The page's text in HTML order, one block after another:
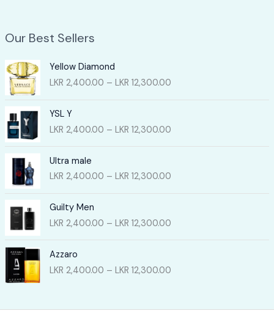
Our Best Sellers
Yellow Diamond
LKR 2,400.00 – LKR 12,300.00P
e
n
L
,
0
YSL Y
LKR 2,400.00 – LKR 12,300.00P
e
n
L
2
Ultra male
LKR 2,400.00 – LKR 12,300.00P
e
n
Guilty Men
LKR 2,400.00 – LKR 12,300.00P
e
n
Azzaro
LKR 2,400.00 – LKR 12,300.00P
c